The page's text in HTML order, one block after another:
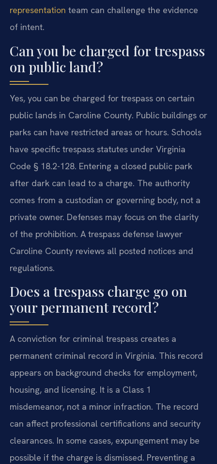
representation team can challenge the evidence
of intent.
Can you be charged for trespass
on public land?
Yes, you can be charged for trespass on certain
public lands in Caroline County. Public buildings or
parks can have restricted areas or hours. Schools
have specific trespass statutes under Virginia
Code § 18.2-128. Entering a closed public park
after dark can lead to a charge. The authority
comes from a custodian or governing body, not a
private owner. Defenses may focus on the clarity
of the prohibition. A trespass defense lawyer
Caroline County reviews all posted notices and
regulations.
Does a trespass charge go on
your permanent record?
A conviction for criminal trespass creates a
permanent criminal record in Virginia. This record
appears on background checks for employment,
housing, and licensing. It is a Class 1
misdemeanor, not a minor infraction. The record
can affect professional certifications and security
clearances. In some cases, expungement may be
possible if the charge is dismissed. Preventing a